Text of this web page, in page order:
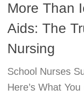
More Than
Aids: The
Nursing
School Nurses
Here’s What